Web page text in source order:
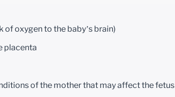
oxygen to the baby’s brain)
placenta
of the mother that may affect the fetus